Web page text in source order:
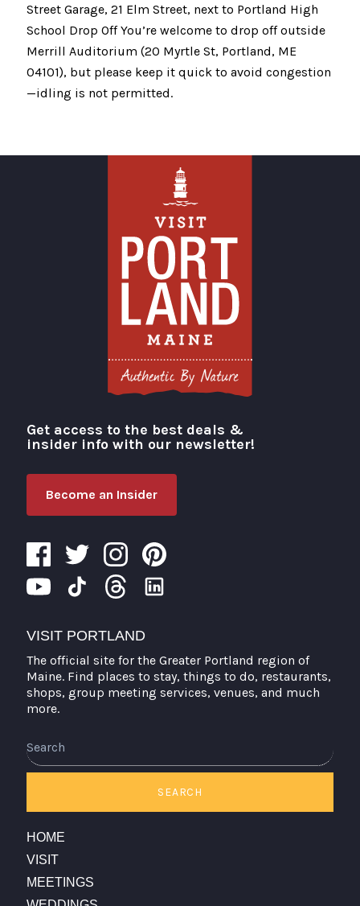
Street Garage, 21 Elm Street, next to Portland High
School Drop Off You’re welcome to drop off outside
Merrill Auditorium (20 Myrtle St, Portland, ME
04101), but please keep it quick to avoid congestion
—idling is not permitted.
Visit Portland
Get access to the best deals &
insider info with our newsletter!
Become an Insider
VISIT PORTLAND
The official site for the Greater Portland region of
Maine. Find places to stay, things to do, restaurants,
shops, group meeting services, venues, and much
more.
SEARCH
HOME
VISIT
MEETINGS